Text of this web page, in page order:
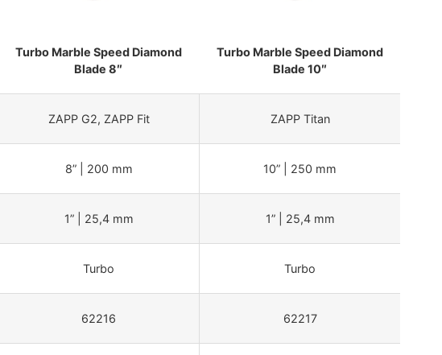
Turbo Marble Speed Diamond
Blade 8″
Turbo Marble Speed Diamond
Blade 10″
ZAPP G2, ZAPP Fit ZAPP Titan
8” | 200 mm 10” | 250 mm
1” | 25,4 mm 1” | 25,4 mm
Turbo Turbo
62216 62217